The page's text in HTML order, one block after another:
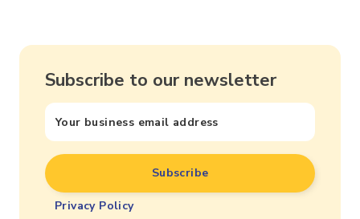
Subscribe to our newsletter
Privacy Policy